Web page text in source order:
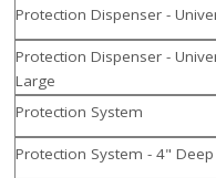
Protection Dispenser -
Protection Dispenser -
Large
Protection System
Protection System - 4" Deep